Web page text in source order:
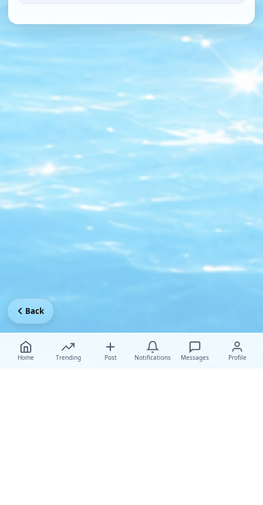
Home Trending Post Notifications Messages Profile
Back